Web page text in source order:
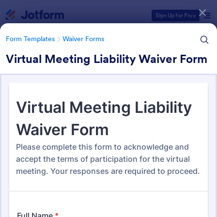
Sign Up for Free
Form Templates Waiver Forms
Virtual Meeting Liability Waiver Form
Form Templates Waiver Forms
Waiver Forms
Form Templates Categories